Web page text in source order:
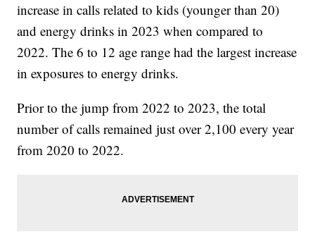
increase in calls related to kids (younger than 20)
and energy drinks in 2023 when compared to
2022. The 6 to 12 age range had the largest increase
in exposures to energy drinks.
Prior to the jump from 2022 to 2023, the total
number of calls remained just over 2,100 every year
from 2020 to 2022.